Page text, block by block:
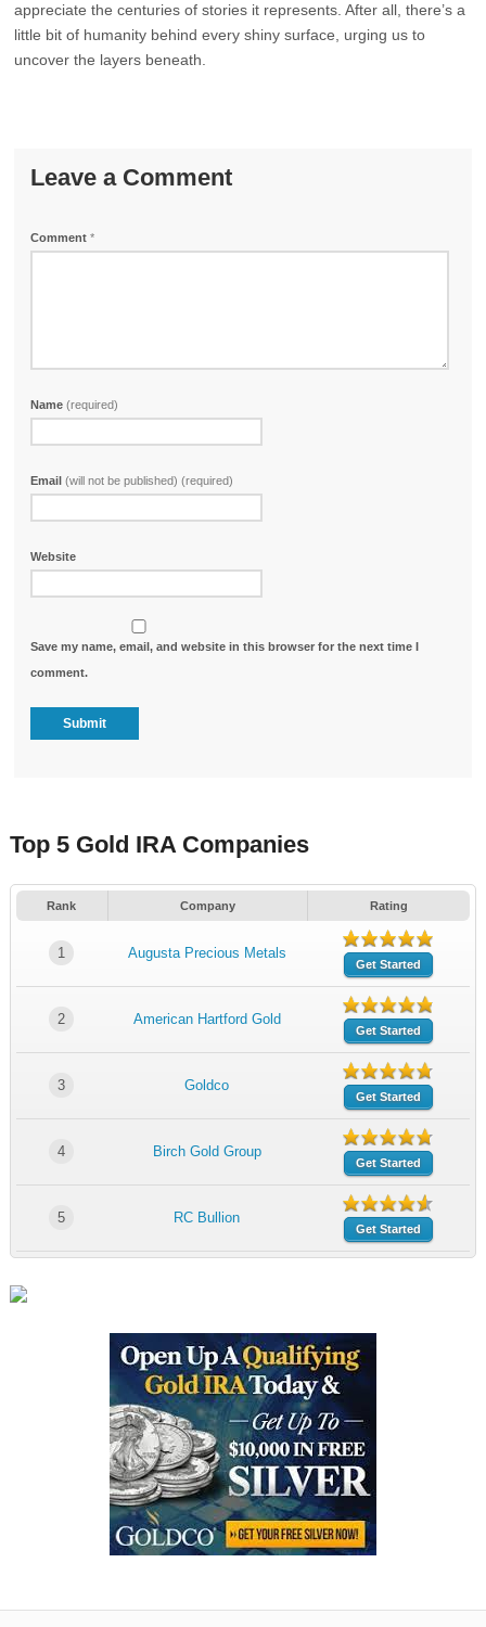
appreciate the centuries of stories it represents. After all, there’s a
little bit of humanity behind every shiny surface, urging us to
uncover the layers beneath.
Leave a Comment
Comment*
Name(required)
Email(will not be published) (required)
Website
Save my name, email, and website in this browser for the next time I
comment.
Top 5 Gold IRA Companies
Rank Company Rating
1 Augusta Precious Metals
Get Started
2 American Hartford Gold
Get Started
3 Goldco
Get Started
4 Birch Gold Group
Get Started
5 RC Bullion
Get Started